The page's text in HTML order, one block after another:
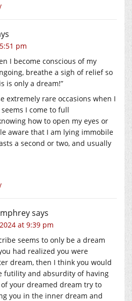
pm
I become conscious of my
breathe a sigh of relief so
is only a dream!”
extremely rare occasions when I
seems I come to full
how to open my eyes or
aware that I am lying immobile
a second or two, and usually
says
at 9:39 pm
seems to only be a dream
had realized you were
dream, then I think you would
futility and absurdity of having
your dreamed dream try to
you in the inner dream and